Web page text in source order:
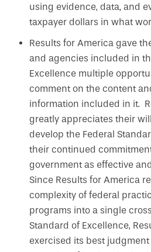
using evidence, data, and
taxpayer dollars in what
Results for America gave
and agencies included in
Excellence multiple
comment on the content
information included in it.
greatly appreciates their
develop the Federal
their continued
government as effective
Since Results for America
complexity of federal
programs into a single
Standard of Excellence,
exercised its best